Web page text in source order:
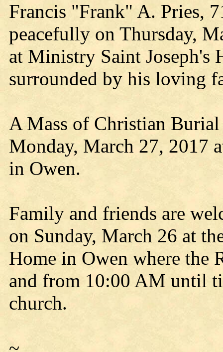
Francis "Frank" A. Pries,
peacefully on Thursday,
at Ministry Saint Joseph's
surrounded by his loving
A Mass of Christian
Monday, March 27, 2017
in Owen.
Family and friends are
on Sunday, March 26 at
Home in Owen where the
and from 10:00 AM until
church.